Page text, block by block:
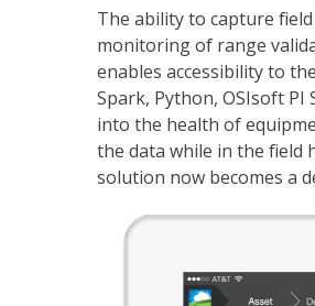
The ability to capture
monitoring of range
enables accessibility to
Spark, Python, OSIsoft
into the health of
the data while in the field
solution now becomes a